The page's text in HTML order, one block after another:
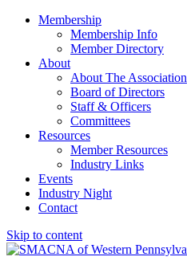
Membership
Membership Info
Member Directory
About
About The Association
Board of Directors
Staff & Officers
Committees
Resources
Member Resources
Industry Links
Events
Industry Night
Contact
Skip to content